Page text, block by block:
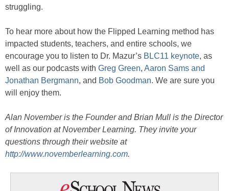
struggling.
To hear more about how the Flipped Learning method has
impacted students, teachers, and entire schools, we
encourage you to listen to Dr. Mazur’s BLC11 keynote, as
well as our podcasts with Greg Green, Aaron Sams and
Jonathan Bergmann, and Bob Goodman. We are sure you
will enjoy them.
Alan November is the Founder and Brian Mull is the Director
of Innovation at November Learning. They invite your
questions through their website at
http://www.novemberlearning.com.